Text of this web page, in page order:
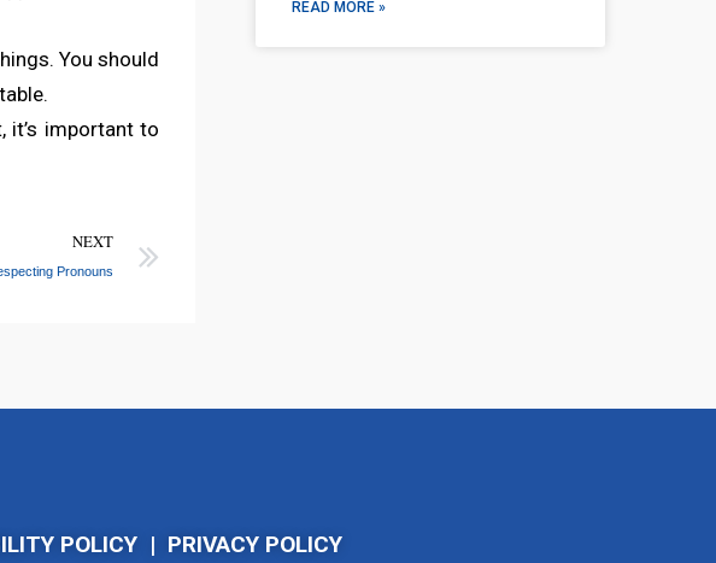
You should
it’s important to
NEXT
Pronouns
READ MORE »
POLICY | PRIVACY POLICY